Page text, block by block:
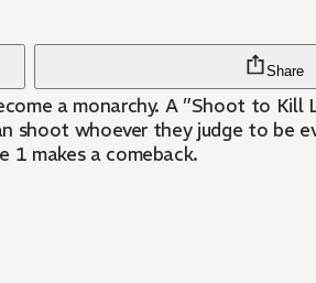
Share
a monarchy. A ”Shoot to Kill
shoot whoever they judge to be
1 makes a comeback.